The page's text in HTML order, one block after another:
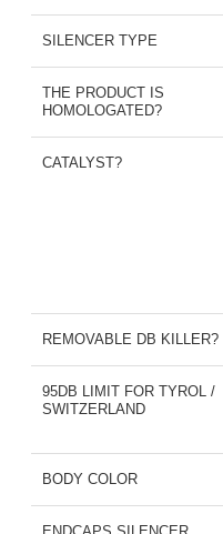
SILENCER TYPE
THE PRODUCT IS
HOMOLOGATED?
CATALYST?
REMOVABLE DB KILLER?
95DB LIMIT FOR TYROL /
SWITZERLAND
BODY COLOR